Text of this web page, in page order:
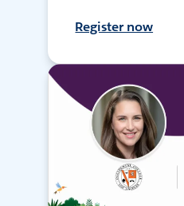
Register now